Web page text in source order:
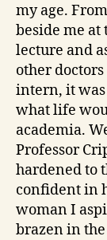
my age.
beside me at
lecture and
other
intern, it
what life
academia.
Professor
hardened to
confident in
woman I
brazen in